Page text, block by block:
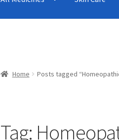
Home Posts tagged
Tag: